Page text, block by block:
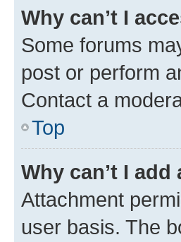
Why can’t I
Some forums
post or perform
Contact a
Top
Why can’t I
Attachment
user basis. The